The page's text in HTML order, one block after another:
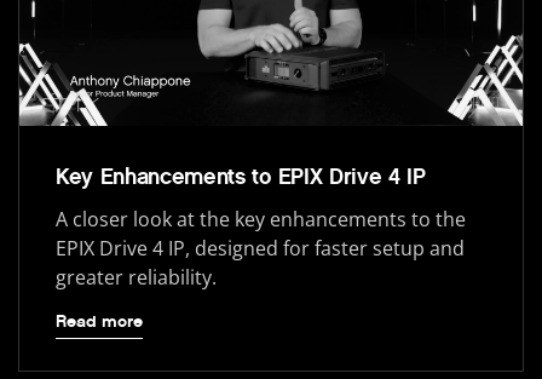
Key Enhancements to EPIX Drive 4 IP
A closer look at the key enhancements to the
EPIX Drive 4 IP, designed for faster setup and
greater reliability.
Read more